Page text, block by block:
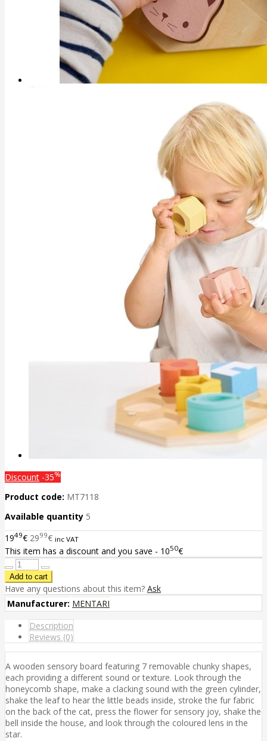
Discount -35%
Product code: MT7118
Available quantity 5
1949€ 2999€ inc VAT
This item has a discount and you save - 1050€
Have any questions about this item? Ask
Manufacturer: MENTARI
Description
Reviews (0)
A wooden sensory board featuring 7 removable chunky shapes,
each providing a different sound or texture. Look through the
honeycomb shape, make a clacking sound with the green cylinder,
shake the leaf to hear the little beads inside, stroke the fur fabric
on the back of the cat, press the flower for sensory joy, shake the
bell inside the house, and look through the coloured lens in the
star.